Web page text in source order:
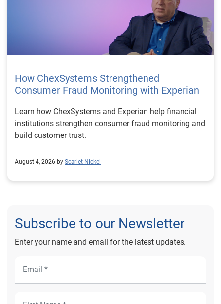
How ChexSystems Strengthened
Consumer Fraud Monitoring with Experian
Learn how ChexSystems and Experian help financial
institutions strengthen consumer fraud monitoring and
build customer trust.
August 4, 2026 by Scarlet Nickel
Subscribe to our Newsletter
Enter your name and email for the latest updates.